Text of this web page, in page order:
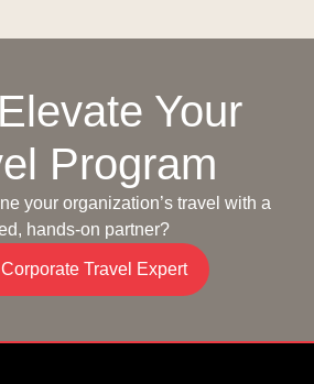
Your
Program
your organization’s travel with a
hands-on partner?
Travel Expert